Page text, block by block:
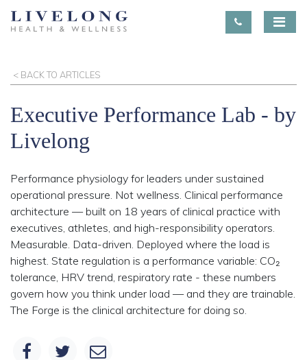
< BACK TO ARTICLES
Executive Performance Lab - by
Livelong
Performance physiology for leaders under sustained
operational pressure. Not wellness. Clinical performance
architecture — built on 18 years of clinical practice with
executives, athletes, and high-responsibility operators.
Measurable. Data-driven. Deployed where the load is
highest. State regulation is a performance variable: CO₂
tolerance, HRV trend, respiratory rate - these numbers
govern how you think under load — and they are trainable.
The Forge is the clinical architecture for doing so.